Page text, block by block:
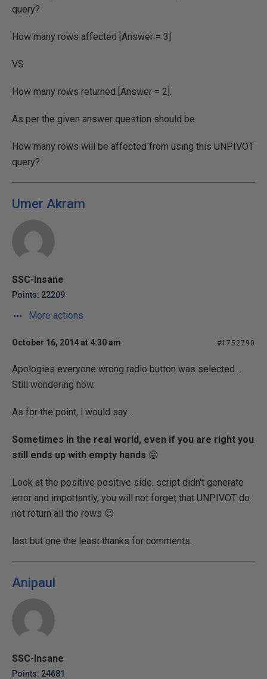
query?
How many rows affected [Answer = 3]
VS
How many rows returned [Answer = 2].
As per the given answer question should be
How many rows will be affected from using this UNPIVOT
query?
Umer Akram
SSC-Insane
Points: 22209
More actions
October 16, 2014 at 4:30 am #1752790
Apologies everyone wrong radio button was selected ...
Still wondering how.
As for the point, i would say ..
Sometimes in the real world, even if you are right you
still ends up with empty hands 😛
Look at the positive positive side. script didn't generate
error and importantly, you will not forget that UNPIVOT do
not return all the rows 😉
last but one the least thanks for comments.
Anipaul
SSC-Insane
Points: 24681